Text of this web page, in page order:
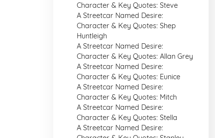
Character & Key Quotes: Steve
A Streetcar Named Desire:
Character & Key Quotes: Shep
Huntleigh
A Streetcar Named Desire:
Character & Key Quotes: Allan Grey
A Streetcar Named Desire:
Character & Key Quotes: Eunice
A Streetcar Named Desire:
Character & Key Quotes: Mitch
A Streetcar Named Desire:
Character & Key Quotes: Stella
A Streetcar Named Desire: